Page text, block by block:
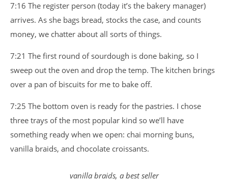
7:16 The register person (today it’s the bakery manager)
arrives. As she bags bread, stocks the case, and counts
money, we chatter about all sorts of things.
7:21 The first round of sourdough is done baking, so I
sweep out the oven and drop the temp. The kitchen brings
over a pan of biscuits for me to bake off.
7:25 The bottom oven is ready for the pastries. I chose
three trays of the most popular kind so we’ll have
something ready when we open: chai morning buns,
vanilla braids, and chocolate croissants.
vanilla braids, a best seller